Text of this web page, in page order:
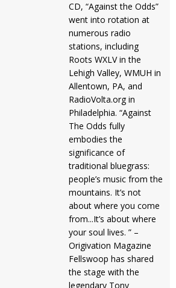
CD, “Against the Odds”
went into rotation at
numerous radio
stations, including
Roots WXLV in the
Lehigh Valley, WMUH in
Allentown, PA, and
RadioVolta.org in
Philadelphia. “Against
The Odds fully
embodies the
significance of
traditional bluegrass:
people’s music from the
mountains. It’s not
about where you come
from...It’s about where
your soul lives. ” –
Origivation Magazine
Fellswoop has shared
the stage with the
legendary Tony